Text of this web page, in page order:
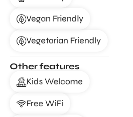
Vegan Friendly
Vegetarian Friendly
Other features
Kids Welcome
Free WiFi